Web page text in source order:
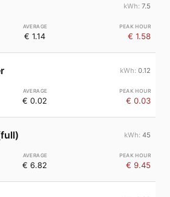
7.5
€ 1.14 € 1.58
0.12
€ 0.02 € 0.03
45
€ 6.82 € 9.45